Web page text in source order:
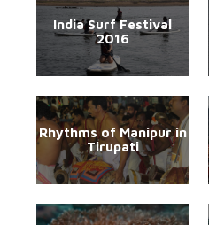
India Surf Festival
2016
Rhythms of Manipur in
Tirupati